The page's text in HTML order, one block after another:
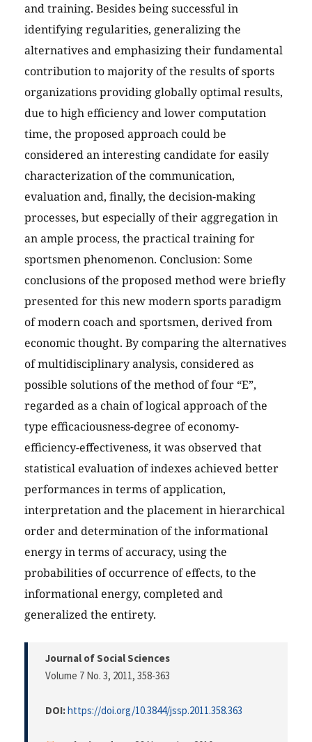
and training. Besides being successful in
identifying regularities, generalizing the
alternatives and emphasizing their fundamental
contribution to majority of the results of sports
organizations providing globally optimal results,
due to high efficiency and lower computation
time, the proposed approach could be
considered an interesting candidate for easily
characterization of the communication,
evaluation and, finally, the decision-making
processes, but especially of their aggregation in
an ample process, the practical training for
sportsmen phenomenon. Conclusion: Some
conclusions of the proposed method were briefly
presented for this new modern sports paradigm
of modern coach and sportsmen, derived from
economic thought. By comparing the alternatives
of multidisciplinary analysis, considered as
possible solutions of the method of four “E”,
regarded as a chain of logical approach of the
type efficaciousness-degree of economy-
efficiency-effectiveness, it was observed that
statistical evaluation of indexes achieved better
performances in terms of application,
interpretation and the placement in hierarchical
order and determination of the informational
energy in terms of accuracy, using the
probabilities of occurrence of effects, to the
informational energy, completed and
generalized the entirety.
Journal of Social Sciences
Volume 7 No. 3, 2011, 358-363
DOI:https://doi.org/10.3844/jssp.2011.358.363